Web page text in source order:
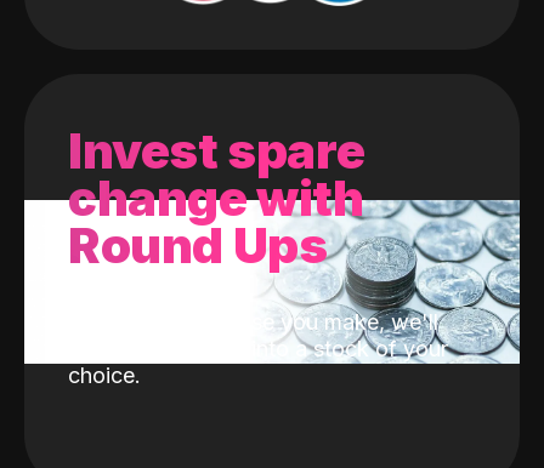
Invest spare
change with
Round Ups
With every purchase you make, we'll
invest the change into a stock of your
choice.